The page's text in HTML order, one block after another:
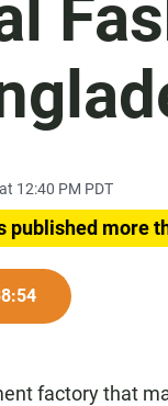
12:40 PM PDT
published more
factory that